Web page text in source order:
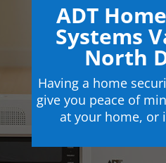
ADT
Systems
North
Having a home
give you peace of
at your home, or